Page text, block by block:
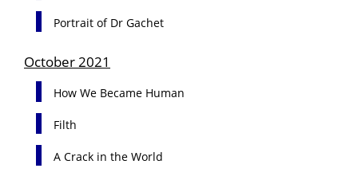
Portrait of Dr Gachet
October 2021
How We Became Human
Filth
A Crack in the World